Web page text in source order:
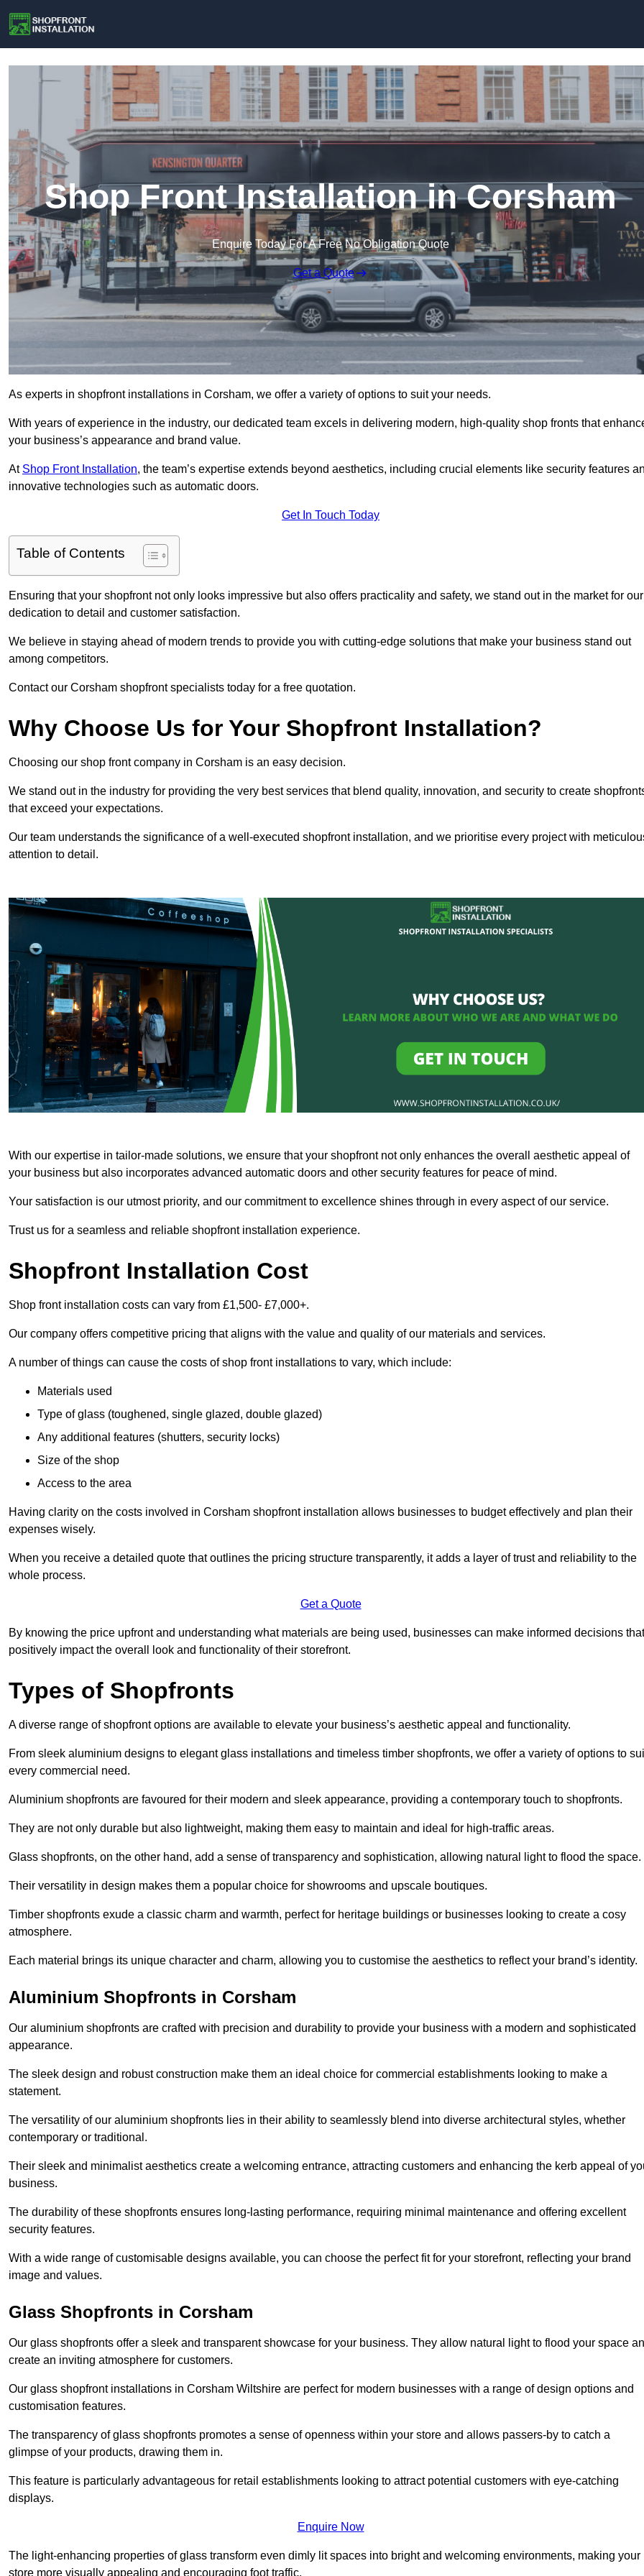
Shop Front Installation in Corsham
Enquire Today For A Free No Obligation Quote
Get a Quote
As experts in shopfront installations in Corsham, we offer a variety of options to suit your needs.
With years of experience in the industry, our dedicated team excels in delivering modern, high-quality shop fronts that
your business’s appearance and brand value.
At Shop Front Installation, the team’s expertise extends beyond aesthetics, including crucial elements like security features
innovative technologies such as automatic doors.
Get In Touch Today
Table of Contents
Ensuring that your shopfront not only looks impressive but also offers practicality and safety, we stand out in the market for our
dedication to detail and customer satisfaction.
We believe in staying ahead of modern trends to provide you with cutting-edge solutions that make your business stand out
among competitors.
Contact our Corsham shopfront specialists today for a free quotation.
Why Choose Us for Your Shopfront Installation?
Choosing our shop front company in Corsham is an easy decision.
We stand out in the industry for providing the very best services that blend quality, innovation, and security to create
that exceed your expectations.
Our team understands the significance of a well-executed shopfront installation, and we prioritise every project with
attention to detail.
With our expertise in tailor-made solutions, we ensure that your shopfront not only enhances the overall aesthetic appeal of
your business but also incorporates advanced automatic doors and other security features for peace of mind.
Your satisfaction is our utmost priority, and our commitment to excellence shines through in every aspect of our service.
Trust us for a seamless and reliable shopfront installation experience.
Shopfront Installation Cost
Shop front installation costs can vary from £1,500- £7,000+.
Our company offers competitive pricing that aligns with the value and quality of our materials and services.
A number of things can cause the costs of shop front installations to vary, which include:
Materials used
Type of glass (toughened, single glazed, double glazed)
Any additional features (shutters, security locks)
Size of the shop
Access to the area
Having clarity on the costs involved in Corsham shopfront installation allows businesses to budget effectively and plan their
expenses wisely.
When you receive a detailed quote that outlines the pricing structure transparently, it adds a layer of trust and reliability to the
whole process.
Get a Quote
By knowing the price upfront and understanding what materials are being used, businesses can make informed decisions that
positively impact the overall look and functionality of their storefront.
Types of Shopfronts
A diverse range of shopfront options are available to elevate your business’s aesthetic appeal and functionality.
From sleek aluminium designs to elegant glass installations and timeless timber shopfronts, we offer a variety of options to
every commercial need.
Aluminium shopfronts are favoured for their modern and sleek appearance, providing a contemporary touch to shopfronts.
They are not only durable but also lightweight, making them easy to maintain and ideal for high-traffic areas.
Glass shopfronts, on the other hand, add a sense of transparency and sophistication, allowing natural light to flood the space.
Their versatility in design makes them a popular choice for showrooms and upscale boutiques.
Timber shopfronts exude a classic charm and warmth, perfect for heritage buildings or businesses looking to create a cosy
atmosphere.
Each material brings its unique character and charm, allowing you to customise the aesthetics to reflect your brand’s identity.
Aluminium Shopfronts in Corsham
Our aluminium shopfronts are crafted with precision and durability to provide your business with a modern and sophisticated
appearance.
The sleek design and robust construction make them an ideal choice for commercial establishments looking to make a
statement.
The versatility of our aluminium shopfronts lies in their ability to seamlessly blend into diverse architectural styles, whether
contemporary or traditional.
Their sleek and minimalist aesthetics create a welcoming entrance, attracting customers and enhancing the kerb appeal of
business.
The durability of these shopfronts ensures long-lasting performance, requiring minimal maintenance and offering excellent
security features.
With a wide range of customisable designs available, you can choose the perfect fit for your storefront, reflecting your brand
image and values.
Glass Shopfronts in Corsham
Our glass shopfronts offer a sleek and transparent showcase for your business. They allow natural light to flood your space
create an inviting atmosphere for customers.
Our glass shopfront installations in Corsham Wiltshire are perfect for modern businesses with a range of design options and
customisation features.
The transparency of glass shopfronts promotes a sense of openness within your store and allows passers-by to catch a
glimpse of your products, drawing them in.
This feature is particularly advantageous for retail establishments looking to attract potential customers with eye-catching
displays.
Enquire Now
The light-enhancing properties of glass transform even dimly lit spaces into bright and welcoming environments, making your
store more visually appealing and encouraging foot traffic.